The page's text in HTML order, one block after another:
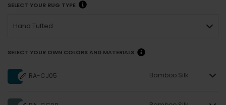
SELECT YOUR RUG TYPE
Hand Tufted
SELECT YOUR OWN COLORS AND MATERIALS
RA-CJ05 Bamboo Silk